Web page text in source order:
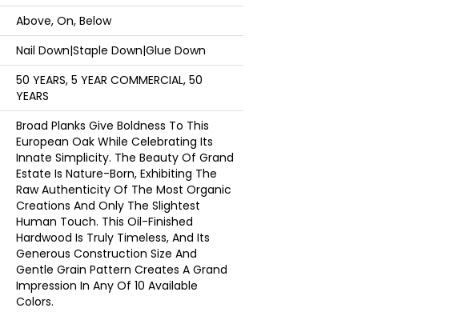
Above, On, Below
Nail Down|Staple Down|Glue Down
50 YEARS, 5 YEAR COMMERCIAL, 50
YEARS
Broad Planks Give Boldness To This
European Oak While Celebrating Its
Innate Simplicity. The Beauty Of Grand
Estate Is Nature-Born, Exhibiting The
Raw Authenticity Of The Most Organic
Creations And Only The Slightest
Human Touch. This Oil-Finished
Hardwood Is Truly Timeless, And Its
Generous Construction Size And
Gentle Grain Pattern Creates A Grand
Impression In Any Of 10 Available
Colors.